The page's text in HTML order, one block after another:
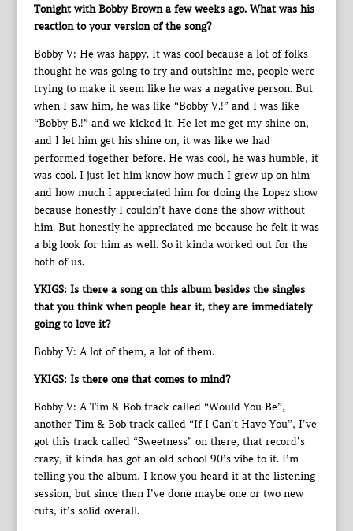
Tonight with Bobby Brown a few weeks ago. What was his
reaction to your version of the song?
Bobby V: He was happy. It was cool because a lot of folks
thought he was going to try and outshine me, people were
trying to make it seem like he was a negative person. But
when I saw him, he was like “Bobby V.!” and I was like
“Bobby B.!” and we kicked it. He let me get my shine on,
and I let him get his shine on, it was like we had
performed together before. He was cool, he was humble, it
was cool. I just let him know how much I grew up on him
and how much I appreciated him for doing the Lopez show
because honestly I couldn’t have done the show without
him. But honestly he appreciated me because he felt it was
a big look for him as well. So it kinda worked out for the
both of us.
YKIGS: Is there a song on this album besides the singles
that you think when people hear it, they are immediately
going to love it?
Bobby V: A lot of them, a lot of them.
YKIGS: Is there one that comes to mind?
Bobby V: A Tim & Bob track called “Would You Be”,
another Tim & Bob track called “If I Can’t Have You”, I’ve
got this track called “Sweetness” on there, that record’s
crazy, it kinda has got an old school 90’s vibe to it. I’m
telling you the album, I know you heard it at the listening
session, but since then I’ve done maybe one or two new
cuts, it’s solid overall.